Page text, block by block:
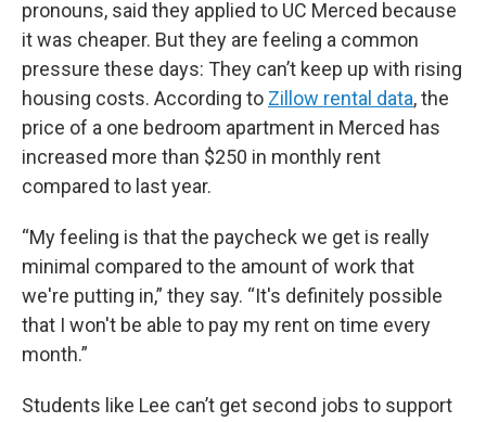
pronouns, said they applied to UC Merced because
it was cheaper. But they are feeling a common
pressure these days: They can’t keep up with rising
housing costs. According to Zillow rental data, the
price of a one bedroom apartment in Merced has
increased more than $250 in monthly rent
compared to last year.
“My feeling is that the paycheck we get is really
minimal compared to the amount of work that
we're putting in,” they say. “It's definitely possible
that I won't be able to pay my rent on time every
month.”
Students like Lee can’t get second jobs to support